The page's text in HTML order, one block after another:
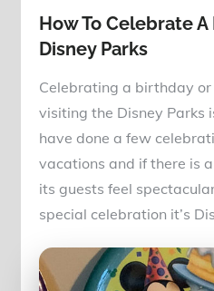
How To Celebrate
Disney Parks
Celebrating a birthday
visiting the Disney Parks
have done a few
vacations and if there is
its guests feel
special celebration it’s